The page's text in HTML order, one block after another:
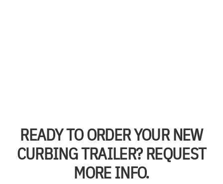
READY TO ORDER YOUR NEW
CURBING TRAILER? REQUEST
MORE INFO.